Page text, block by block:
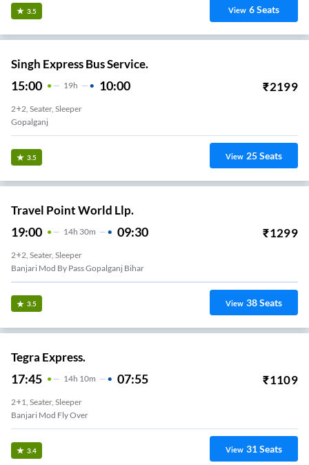
3.5 View 6Seats
Singh Express Bus Service.
15:00 19H 10:00 ₹2199
2+2, Seater, Sleeper
Gopalganj
3.5 View 25Seats
Travel Point World Llp.
19:00 14H 30m 09:30 ₹1299
2+2, Seater, Sleeper
Banjari Mod By Pass Gopalganj Bihar
3.5 View 38Seats
Tegra Express.
17:45 14H 10m 07:55 ₹1109
2+1, Seater, Sleeper
Banjari Mod Fly Over
3.4 View 31Seats